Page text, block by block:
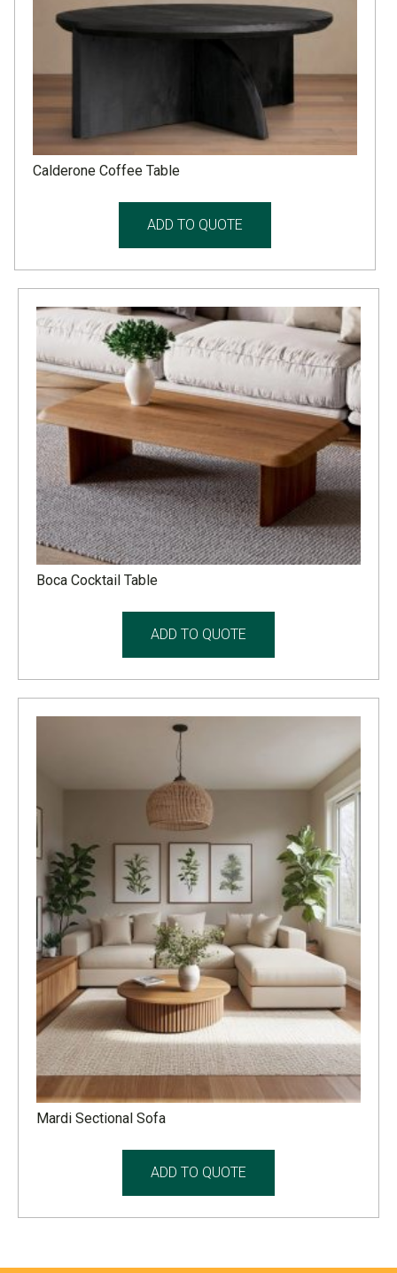
Calderone Coffee Table
ADD TO QUOTE
Boca Cocktail Table
ADD TO QUOTE
Mardi Sectional Sofa
ADD TO QUOTE